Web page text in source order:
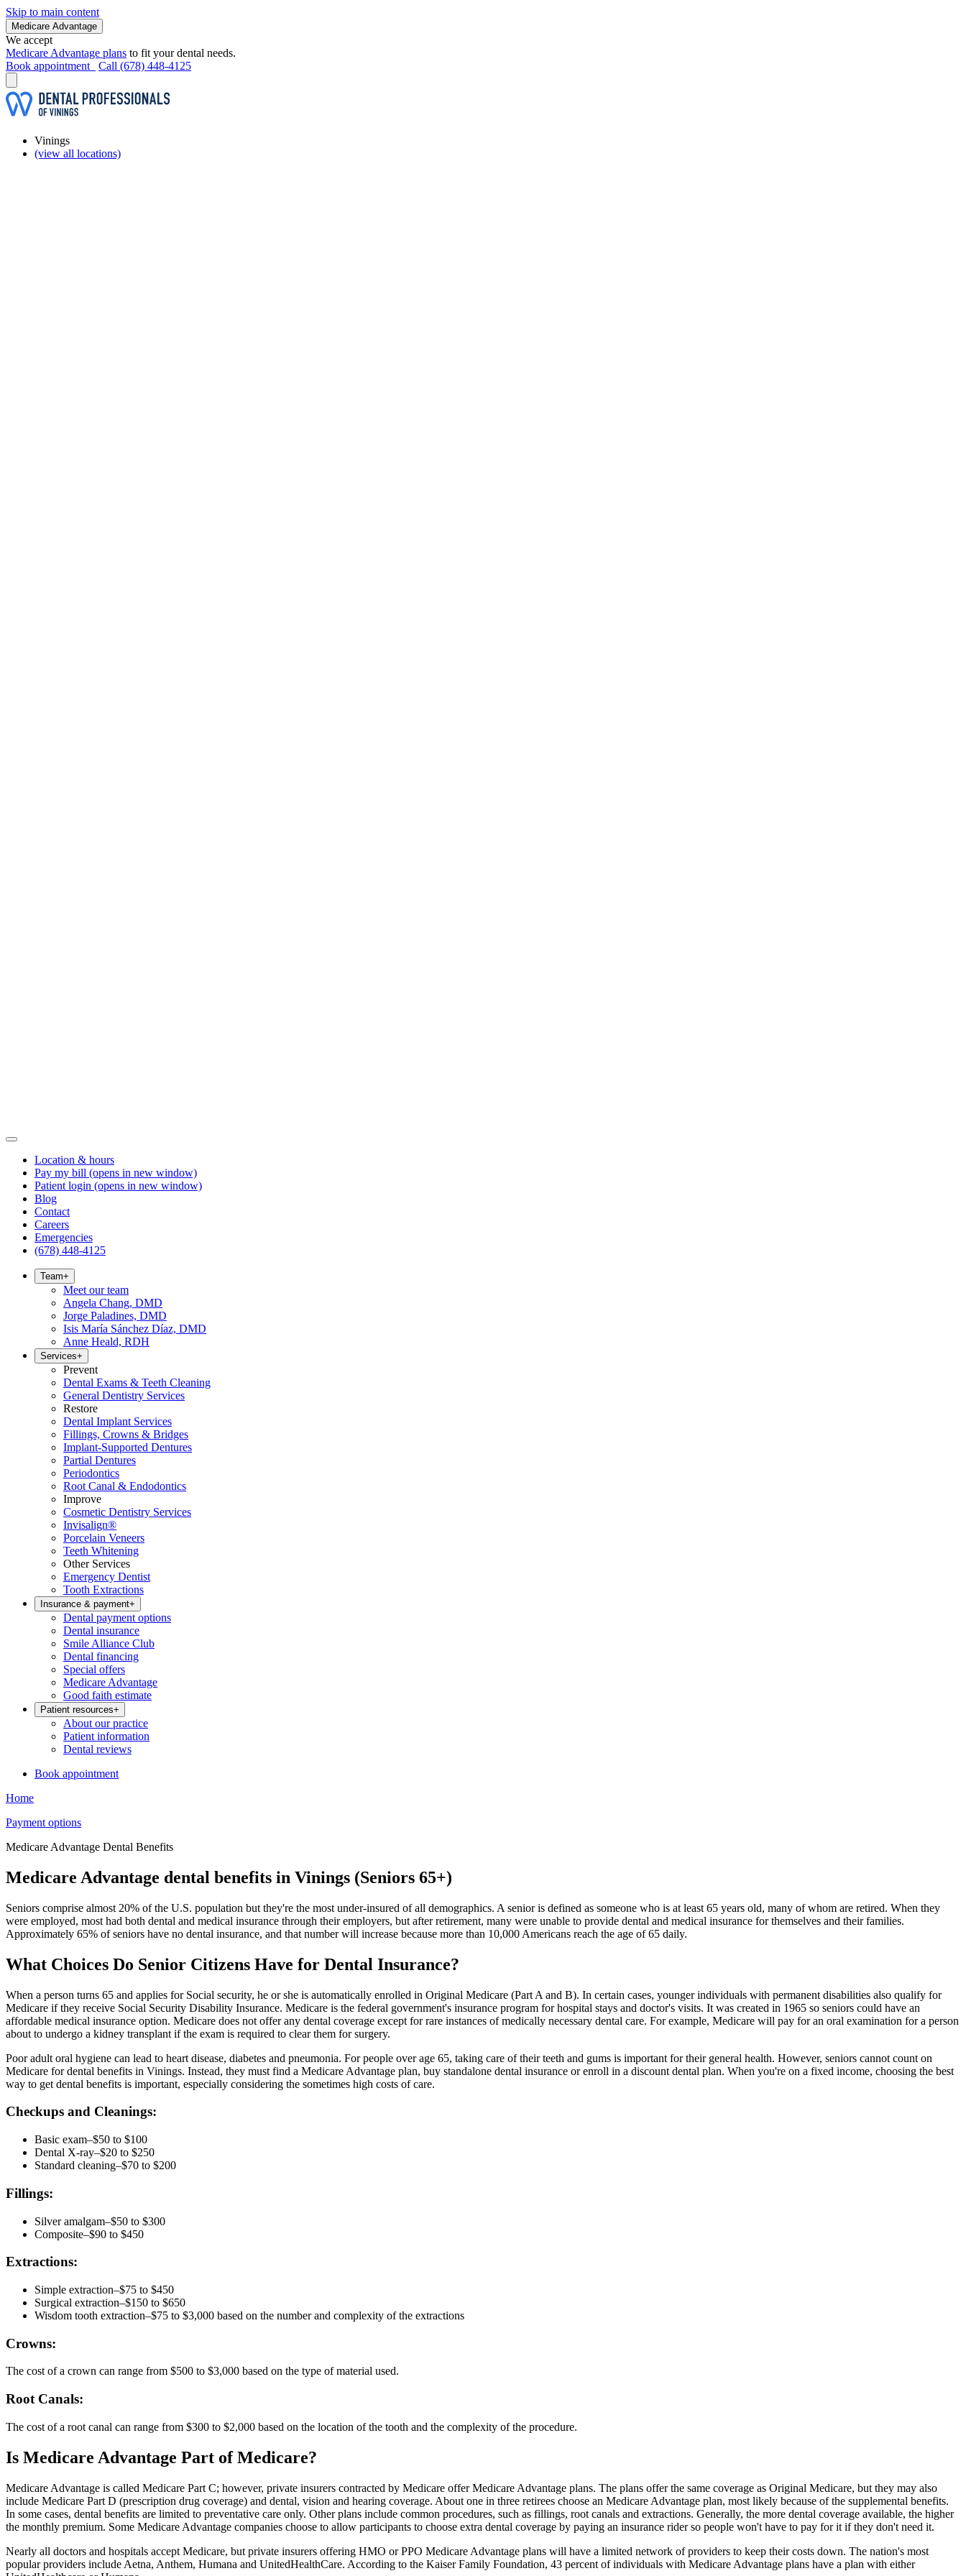
Skip to main content
Medicare Advantage
We accept
Medicare Advantage plans to fit your dental needs.
Book appointment
Call (678) 448-4125
Vinings
(view all locations)
Location & hours
Pay my bill (opens in new window)
Patient login (opens in new window)
Blog
Contact
Careers
Emergencies
(678) 448-4125
Team+
Meet our team
Angela Chang, DMD
Jorge Paladines, DMD
Isis María Sánchez Díaz, DMD
Anne Heald, RDH
Services+
Prevent
Dental Exams & Teeth Cleaning
General Dentistry Services
Restore
Dental Implant Services
Fillings, Crowns & Bridges
Implant-Supported Dentures
Partial Dentures
Periodontics
Root Canal & Endodontics
Improve
Cosmetic Dentistry Services
Invisalign®
Porcelain Veneers
Teeth Whitening
Other Services
Emergency Dentist
Tooth Extractions
Insurance & payment+
Dental payment options
Dental insurance
Smile Alliance Club
Dental financing
Special offers
Medicare Advantage
Good faith estimate
Patient resources+
About our practice
Patient information
Dental reviews
Book appointment
Home
Payment options
Medicare Advantage Dental Benefits
Medicare Advantage dental benefits in Vinings (Seniors 65+)
Seniors comprise almost 20% of the U.S. population but they're the most under-insured of all demographics. A senior is defined as someone who is at least 65 years old, many of whom are retired. When they
were employed, most had both dental and medical insurance through their employers, but after retirement, many were unable to provide dental and medical insurance for themselves and their families.
Approximately 65% of seniors have no dental insurance, and that number will increase because more than 10,000 Americans reach the age of 65 daily.
What Choices Do Senior Citizens Have for Dental Insurance?
When a person turns 65 and applies for Social security, he or she is automatically enrolled in Original Medicare (Part A and B). In certain cases, younger individuals with permanent disabilities also qualify for
Medicare if they receive Social Security Disability Insurance. Medicare is the federal government's insurance program for hospital stays and doctor's visits. It was created in 1965 so seniors could have an
affordable medical insurance option. Medicare does not offer any dental coverage except for rare instances of medically necessary dental care. For example, Medicare will pay for an oral examination for a person
about to undergo a kidney transplant if the exam is required to clear them for surgery.
Poor adult oral hygiene can lead to heart disease, diabetes and pneumonia. For people over age 65, taking care of their teeth and gums is important for their general health. However, seniors cannot count on
Medicare for dental benefits in Vinings. Instead, they must find a Medicare Advantage plan, buy standalone dental insurance or enroll in a discount dental plan. When you're on a fixed income, choosing the best
way to get dental benefits is important, especially considering the sometimes high costs of care.
Checkups and Cleanings:
Basic exam–$50 to $100
Dental X-ray–$20 to $250
Standard cleaning–$70 to $200
Fillings:
Silver amalgam–$50 to $300
Composite–$90 to $450
Extractions:
Simple extraction–$75 to $450
Surgical extraction–$150 to $650
Wisdom tooth extraction–$75 to $3,000 based on the number and complexity of the extractions
Crowns:
The cost of a crown can range from $500 to $3,000 based on the type of material used.
Root Canals:
The cost of a root canal can range from $300 to $2,000 based on the location of the tooth and the complexity of the procedure.
Is Medicare Advantage Part of Medicare?
Medicare Advantage is called Medicare Part C; however, private insurers contracted by Medicare offer Medicare Advantage plans. The plans offer the same coverage as Original Medicare, but they may also
include Medicare Part D (prescription drug coverage) and dental, vision and hearing coverage. About one in three retirees choose an Medicare Advantage plan, most likely because of the supplemental benefits.
In some cases, dental benefits are limited to preventative care only. Other plans include common procedures, such as fillings, root canals and extractions. Generally, the more dental coverage available, the higher
the monthly premium. Some Medicare Advantage companies choose to allow participants to choose extra dental coverage by paying an insurance rider so people won't have to pay for it if they don't need it.
Nearly all doctors and hospitals accept Medicare, but private insurers offering HMO or PPO Medicare Advantage plans will have a limited network of providers to keep their costs down. The nation's most
popular providers include Aetna, Anthem, Humana and UnitedHealthCare. According to the Kaiser Family Foundation, 43 percent of individuals with Medicare Advantage plans have a plan with either